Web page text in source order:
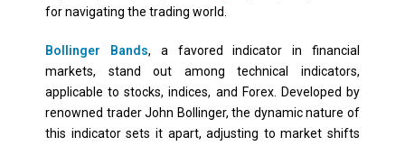
for navigating the trading world.
Bollinger Bands, a favored indicator in financial
markets, stand out among technical indicators,
applicable to stocks, indices, and Forex. Developed by
renowned trader John Bollinger, the dynamic nature of
this indicator sets it apart, adjusting to market shifts